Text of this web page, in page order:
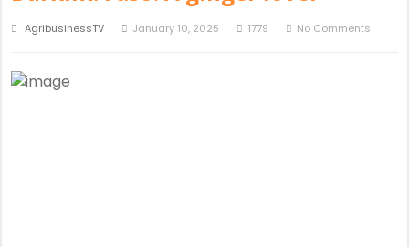
AgribusinessTV January 10, 2025 1779 No Comments